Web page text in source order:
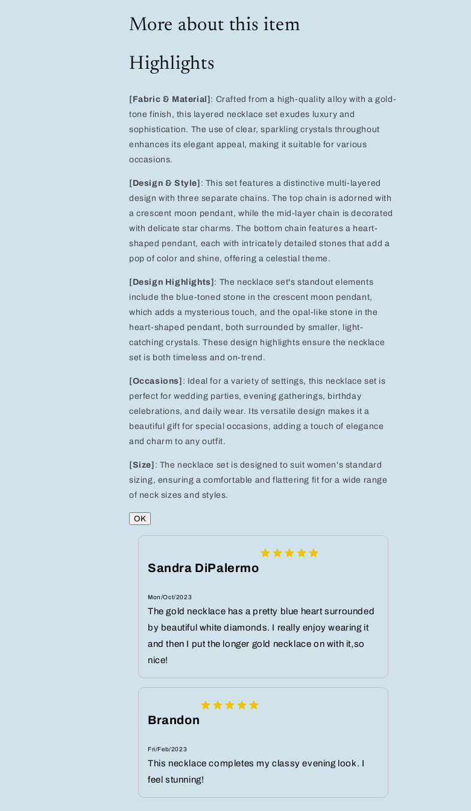
Star
Women
for
Weddings
Evening
Events
Star
Women
for
Weddings
and
Evening
Events
More about this item
Highlights
[Fabric & Material] : Crafted from a high-quality alloy with a gold-
tone finish, this layered necklace set exudes luxury and
sophistication. The use of clear, sparkling crystals throughout
enhances its elegant appeal, making it suitable for various
occasions.
[Design & Style] : This set features a distinctive multi-layered
design with three separate chains. The top chain is adorned with
a crescent moon pendant, while the mid-layer chain is decorated
with delicate star charms. The bottom chain features a heart-
shaped pendant, each with intricately detailed stones that add a
pop of color and shine, offering a celestial theme.
[Design Highlights] : The necklace set's standout elements
include the blue-toned stone in the crescent moon pendant,
which adds a mysterious touch, and the opal-like stone in the
heart-shaped pendant, both surrounded by smaller, light-
catching crystals. These design highlights ensure the necklace
set is both timeless and on-trend.
[Occasions] : Ideal for a variety of settings, this necklace set is
perfect for wedding parties, evening gatherings, birthday
celebrations, and daily wear. Its versatile design makes it a
beautiful gift for special occasions, adding a touch of elegance
and charm to any outfit.
[Size] : The necklace set is designed to suit women's standard
sizing, ensuring a comfortable and flattering fit for a wide range
of neck sizes and styles.
OK
Sandra DiPalermo
Mon/Oct/2023
The gold necklace has a pretty blue heart surrounded
by beautiful white diamonds. I really enjoy wearing it
and then I put the longer gold necklace on with it,so
nice!
Brandon
Fri/Feb/2023
This necklace completes my classy evening look. I
feel stunning!